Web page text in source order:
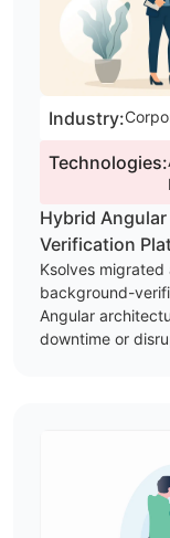
Industry:
Technologies:
Hybrid
Verification
Ksolves migrated
background-
Angular
downtime or